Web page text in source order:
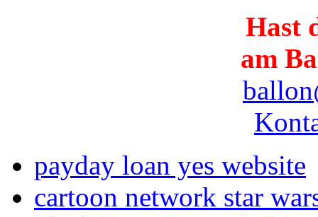
Hast
am
payday loan yes website
cartoon network star